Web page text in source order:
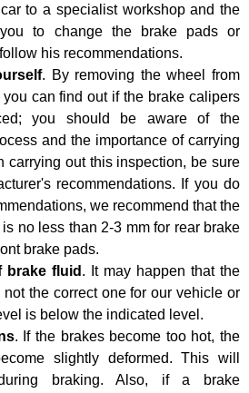
to a specialist workshop and the
to change the brake pads or
his recommendations.
. By removing the wheel from
can find out if the brake calipers
you should be aware of the
and the importance of carrying
carrying out this inspection, be sure
recommendations. If you do
we recommend that the
no less than 2-3 mm for rear brake
brake pads.
brake fluid . It may happen that the
the correct one for our vehicle or
is below the indicated level.
. If the brakes become too hot, the
slightly deformed. This will
braking. Also, if a brake